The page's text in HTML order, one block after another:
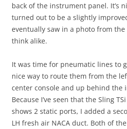
back of the instrument panel. It’s
turned out to be a slightly
eventually saw in a photo from
think alike.
It was time for pneumatic lines to
nice way to route them from the
center console and up behind the
Because I’ve seen that the Sling
shows 2 static ports, I added a
LH fresh air NACA duct. Both of